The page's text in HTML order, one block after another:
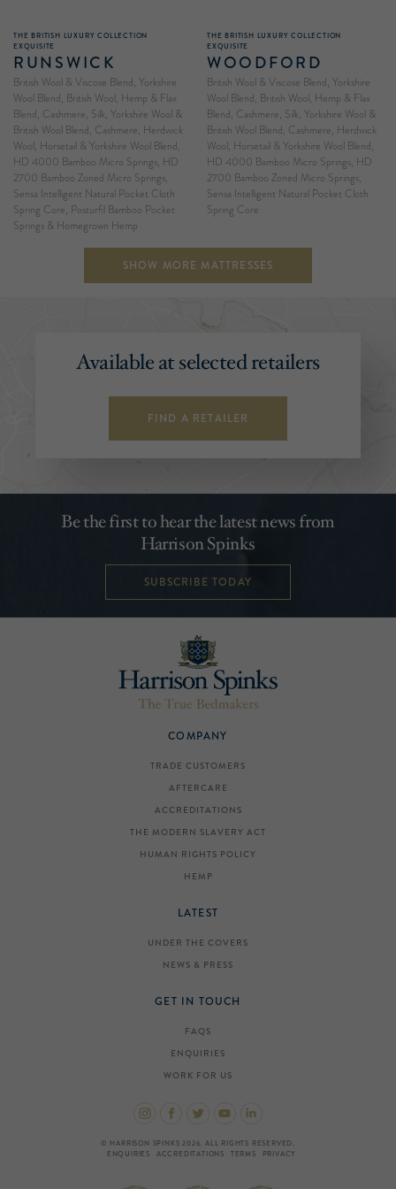
THE BRITISH LUXURY COLLECTION
EXQUISITE
RUNSWICK
British Wool & Viscose Blend, Yorkshire
Wool Blend, British Wool, Hemp & Flax
Blend, Cashmere, Silk, Yorkshire Wool &
British Wool Blend, Cashmere, Herdwick
Wool, Horsetail & Yorkshire Wool Blend,
HD 4000 Bamboo Micro Springs, HD
2700 Bamboo Zoned Micro Springs,
Sensa Intelligent Natural Pocket Cloth
Spring Core, Posturfil Bamboo Pocket
Springs & Homegrown Hemp
THE BRITISH LUXURY COLLECTION
EXQUISITE
WOODFORD
British Wool & Viscose Blend, Yorkshire
Wool Blend, British Wool, Hemp & Flax
Blend, Cashmere, Silk, Yorkshire Wool &
British Wool Blend, Cashmere, Herdwick
Wool, Horsetail & Yorkshire Wool Blend,
HD 4000 Bamboo Micro Springs, HD
2700 Bamboo Zoned Micro Springs,
Sensa Intelligent Natural Pocket Cloth
Spring Core
SHOW MORE MATTRESSES
Available at selected retailers
FIND A RETAILER
Be the first to hear the latest news from
Harrison Spinks
SUBSCRIBE TODAY
COMPANY
TRADE CUSTOMERS
AFTERCARE
ACCREDITATIONS
THE MODERN SLAVERY ACT
HUMAN RIGHTS POLICY
HEMP
LATEST
UNDER THE COVERS
NEWS & PRESS
GET IN TOUCH
FAQS
ENQUIRIES
WORK FOR US
© HARRISON SPINKS 2026. ALL RIGHTS RESERVED.
ENQUIRIES
ACCREDITATIONS TERMS PRIVACY